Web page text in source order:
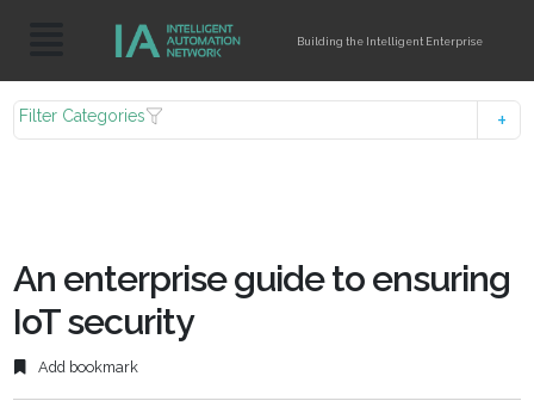
Building the Intelligent Enterprise
Filter Categories
An enterprise guide to ensuring
IoT security
Add bookmark